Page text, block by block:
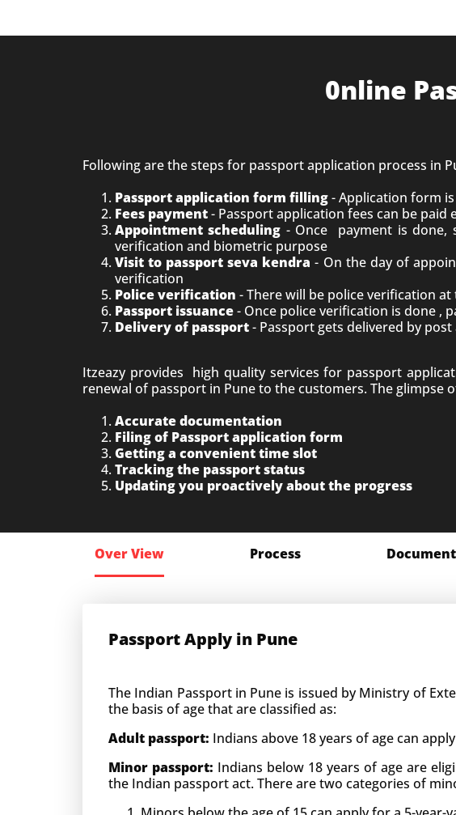
0nline
Following are the steps for passport application process in
Passport application form filling- Application form
Fees payment- Passport application fees can be
Appointment scheduling - Once payment is done,
verification and biometric purpose
Visit to passport seva kendra - On the day of
verification
Police verification - There will be police verification
Passport issuance- Once police verification is done ,
Delivery of passport- Passport gets delivered by
Itzeazy provides high quality services for passport
renewal of passport in Puneto the customers. The glimpse
Accurate documentation
Filing of Passport application form
Getting a convenient time slot
Tracking the passport status
Updating you proactively about the progress
Over View
Passport Apply in Pune
The Indian Passport in Pune is issued by Ministry of
the basis of age that are classified as:
Adult passport: Indians above 18 years of age can
Minor passport: Indians below 18 years of age are
the Indian passport act. There are two categories of
Process